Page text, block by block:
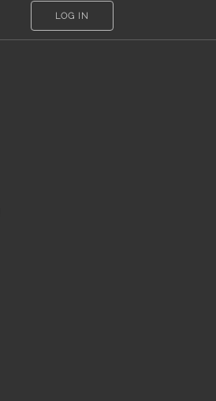
LOG IN